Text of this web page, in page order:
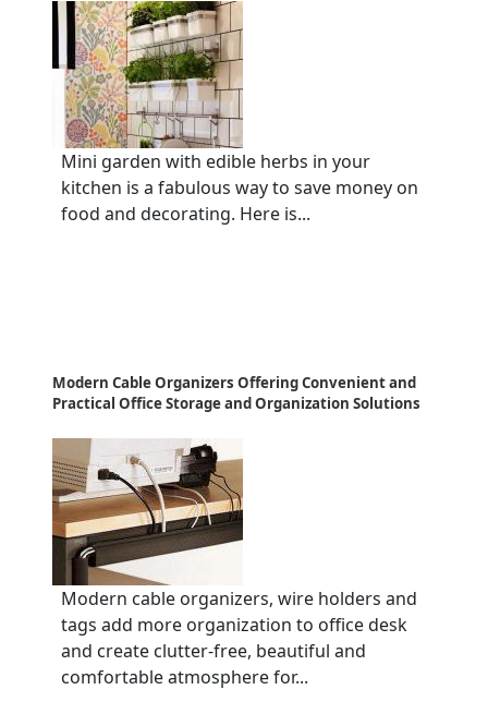
Mini garden with edible herbs in your
kitchen is a fabulous way to save money on
food and decorating. Here is...
Modern Cable Organizers Offering Convenient and
Practical Office Storage and Organization Solutions
Modern cable organizers, wire holders and
tags add more organization to office desk
and create clutter-free, beautiful and
comfortable atmosphere for...